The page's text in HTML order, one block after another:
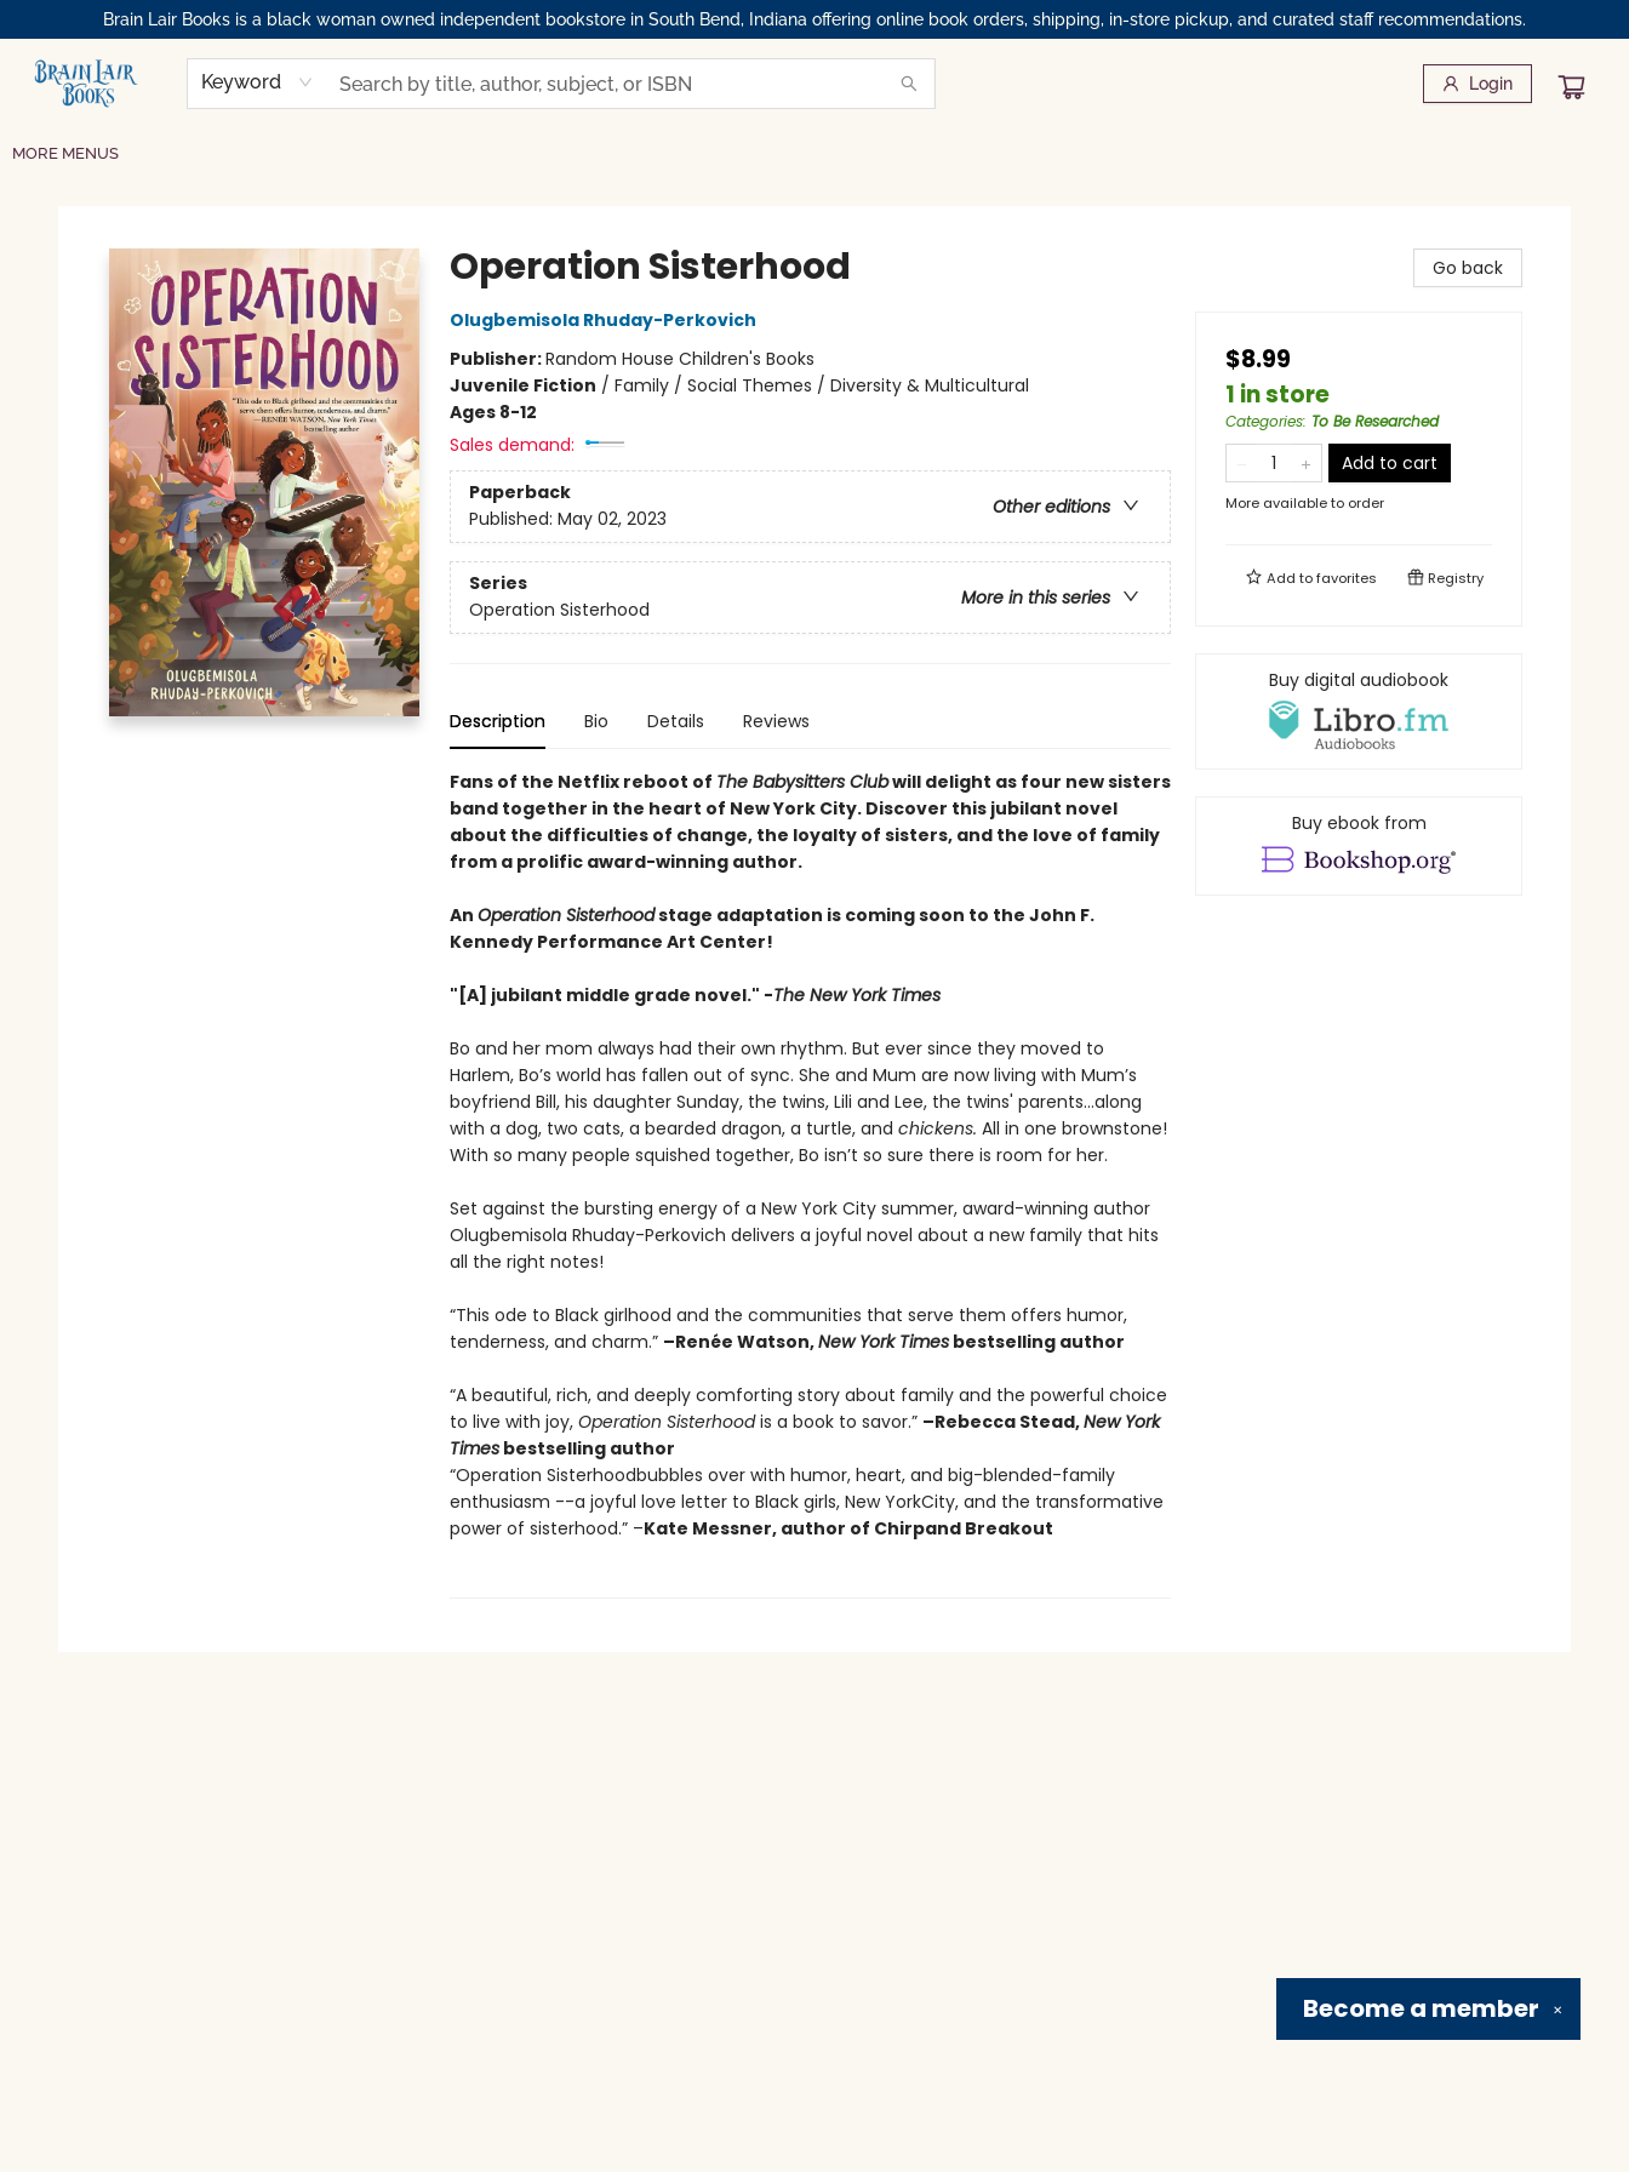
Brain Lair Books is a black woman owned independent bookstore in South Bend, Indiana offering online book orders, shipping, in-store pickup, and curated staff recommendations.
Keyword Login
BOOK CLUBS
MEMBERSHIPS
RESOURCES
MORE MENUS
Operation Sisterhood
Olugbemisola Rhuday-Perkovich
Publisher:Random House Children's Books
Juvenile Fiction / Family / Social Themes / Diversity & Multicultural
Ages 8-12
Sales demand:
Paperback
Other editions
Published: May 02, 2023
Series
More in this series
Operation Sisterhood
Description Bio Details Reviews
Fans of the Netflix reboot of The Babysitters Clubwill delight as four new sisters
band together in the heart of New York City. Discover this jubilant novel
about the difficulties of change, the loyalty of sisters, and the love of family
from a prolific award-winning author.
An Operation Sisterhoodstage adaptation is coming soon to the John F.
Kennedy Performance Art Center!
"[A] jubilant middle grade novel." -The New York Times
Bo and her mom always had their own rhythm. But ever since they moved to
Harlem, Bo’s world has fallen out of sync. She and Mum are now living with Mum’s
boyfriend Bill, his daughter Sunday, the twins, Lili and Lee, the twins' parents…along
with a dog, two cats, a bearded dragon, a turtle, and chickens. All in one brownstone!
With so many people squished together, Bo isn’t so sure there is room for her.
Set against the bursting energy of a New York City summer, award-winning author
Olugbemisola Rhuday-Perkovich delivers a joyful novel about a new family that hits
all the right notes!
“This ode to Black girlhood and the communities that serve them offers humor,
tenderness, and charm.” –Renée Watson,New York Timesbestselling author
“A beautiful, rich, and deeply comforting story about family and the powerful choice
to live with joy, Operation Sisterhoodis a book to savor.” –Rebecca Stead,New York
Timesbestselling author
“Operation Sisterhoodbubbles over with humor, heart, and big-blended-family
enthusiasm --a joyful love letter to Black girls, New YorkCity, and the transformative
power of sisterhood.” –Kate Messner, author of Chirpand Breakout
Go back
$8.99
1 in store
Categories: To Be Researched
Add to cart
More available to order
Add tofavorites Registry
Buy digital audiobook
Buy ebook from
✕
Become a member